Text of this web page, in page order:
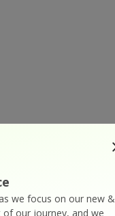
we focus on our new &
our journey, and we